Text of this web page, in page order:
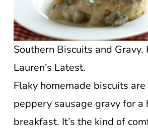
Southern Biscuits and
Lauren’s Latest.
Flaky homemade biscuits
peppery sausage gravy for a
breakfast. It’s the kind of